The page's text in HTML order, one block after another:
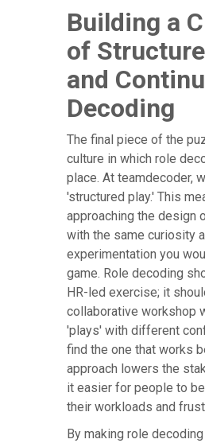
Building a
of
and
Decoding
The final piece of the
culture in which role
place. At teamdecoder,
'structured play.' This
approaching the design
with the same curiosity
experimentation you
game. Role decoding
HR-led exercise; it
collaborative workshop
'plays' with different
find the one that works
approach lowers the
it easier for people to
their workloads and
By making role